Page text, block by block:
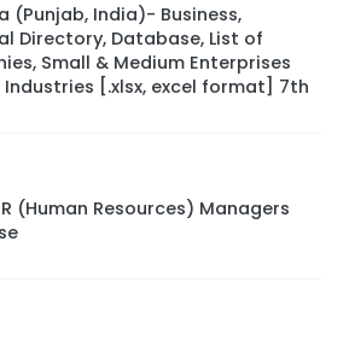
(Punjab, India)- Business,
Directory, Database, List of
Small & Medium Enterprises
Industries [.xlsx, excel format] 7th
(Human Resources) Managers